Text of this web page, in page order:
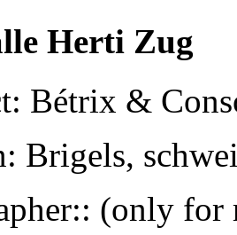
Herti Zug
Bétrix &
Brigels,
(only for